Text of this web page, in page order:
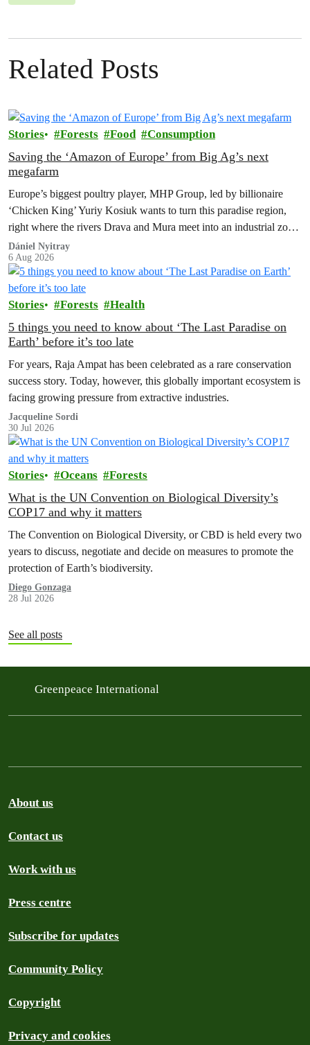
Related Posts
Stories Forests Food Consumption
Saving the ‘Amazon of Europe’ from Big Ag’s next
megafarm
Europe’s biggest poultry player, MHP Group, led by billionaire
‘Chicken King’ Yuriy Kosiuk wants to turn this paradise region,
right where the rivers Drava and Mura meet into an industrial zone
to house 1.8 million chickens annually. Not here, not anywhere.
Dániel Nyitray
6 Aug 2026
Stories Forests Health
5 things you need to know about ‘The Last Paradise on
Earth’ before it’s too late
For years, Raja Ampat has been celebrated as a rare conservation
success story. Today, however, this globally important ecosystem is
facing growing pressure from extractive industries.
Jacqueline Sordi
30 Jul 2026
Stories Oceans Forests
What is the UN Convention on Biological Diversity’s
COP17 and why it matters
The Convention on Biological Diversity, or CBD is held every two
years to discuss, negotiate and decide on measures to promote the
protection of Earth’s biodiversity.
Diego Gonzaga
28 Jul 2026
See all posts
Greenpeace International
About us
Contact us
Work with us
Press centre
Subscribe for updates
Community Policy
Copyright
Privacy and cookies